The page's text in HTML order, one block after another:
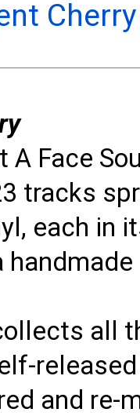
Cherry
A Face
tracks
each in
all
and re-